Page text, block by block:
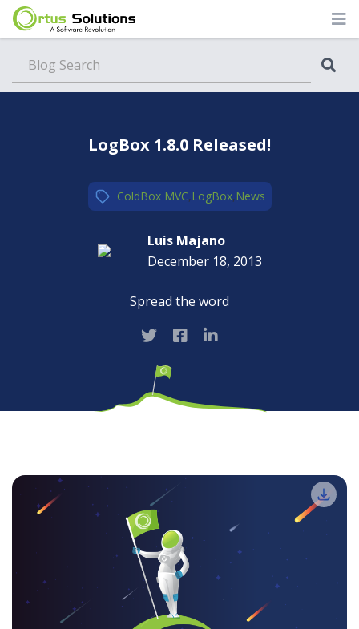
LogBox 1.8.0 Released!
ColdBox MVC,LogBox,News
Luis Majano
December 18, 2013
Spread the word